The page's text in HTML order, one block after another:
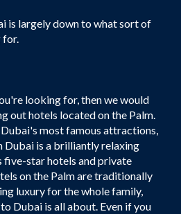
is largely down to what sort of
for.
looking for, then we would
out hotels located on the Palm.
most famous attractions,
Dubai is a brilliantly relaxing
five-star hotels and private
on the Palm are traditionally
luxury for the whole family,
Dubai is all about. Even if you